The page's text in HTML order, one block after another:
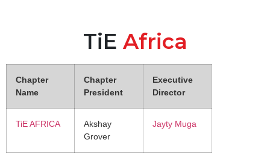
TiE Africa
Chapter
Name
Chapter
President
Executive
Director
TiE AFRICA
Akshay
Grover
Jayty Muga